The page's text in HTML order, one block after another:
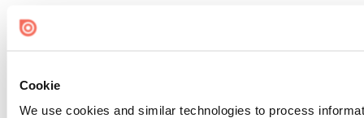
Cookie
We use cookies and similar technologies to process